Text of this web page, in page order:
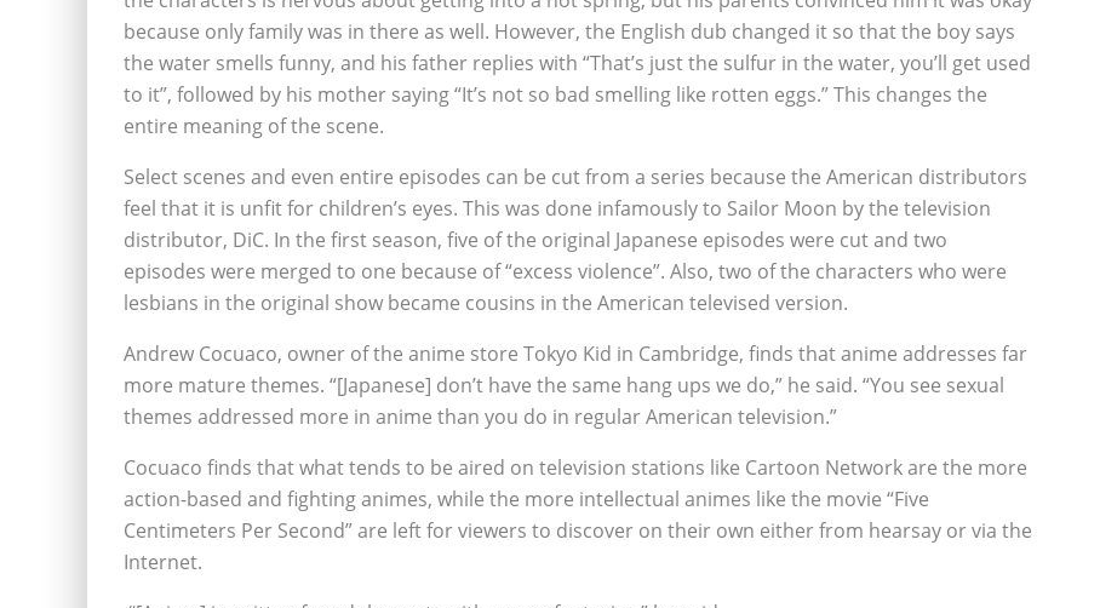
because only family was in there as well. However, the English dub changed it so that the boy says
the water smells funny, and his father replies with “That’s just the sulfur in the water, you’ll get used
to it”, followed by his mother saying “It’s not so bad smelling like rotten eggs.” This changes the
entire meaning of the scene.
Select scenes and even entire episodes can be cut from a series because the American distributors
feel that it is unfit for children’s eyes. This was done infamously to Sailor Moon by the television
distributor, DiC. In the first season, five of the original Japanese episodes were cut and two
episodes were merged to one because of “excess violence”. Also, two of the characters who were
lesbians in the original show became cousins in the American televised version.
Andrew Cocuaco, owner of the anime store Tokyo Kid in Cambridge, finds that anime addresses far
more mature themes. “[Japanese] don’t have the same hang ups we do,” he said. “You see sexual
themes addressed more in anime than you do in regular American television.”
Cocuaco finds that what tends to be aired on television stations like Cartoon Network are the more
action-based and fighting animes, while the more intellectual animes like the movie “Five
Centimeters Per Second” are left for viewers to discover on their own either from hearsay or via the
Internet.